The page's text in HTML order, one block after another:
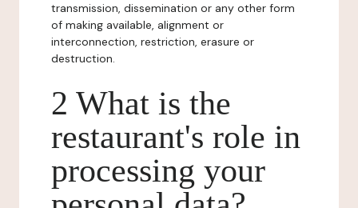
transmission, dissemination or any other form
of making available, alignment or
interconnection, restriction, erasure or
destruction.
2 What is the
restaurant's role in
processing your